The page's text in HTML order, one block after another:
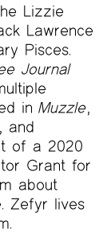
Lizzie
Lawrence
Pisces.
Journal
inMuzzle,
, and
of a 2020
Grant for
about
Zefyr lives